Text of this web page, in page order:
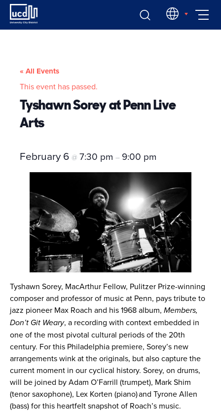
Skip
content
EN
« All Events
This event has passed.
Tyshawn Sorey at Penn Live
Arts
February 6 @ 7:30 pm – 9:00 pm
Tyshawn Sorey, MacArthur Fellow, Pulitzer Prize-winning
composer and professor of music at Penn, pays tribute to
jazz pioneer Max Roach and his 1968 album, Members,
Don’t Git Weary, a recording with context embedded in
one of the most pivotal cultural periods of the 20th
century. For this Philadelphia premiere, Sorey’s new
arrangements wink at the originals, but also capture the
current moment in our cyclical history. Sorey, on drums,
will be joined by Adam O’Farrill (trumpet), Mark Shim
(tenor saxophone), Lex Korten (piano) and Tyrone Allen
(bass) for this heartfelt snapshot of Roach’s music.